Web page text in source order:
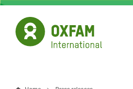
Skip
main
content